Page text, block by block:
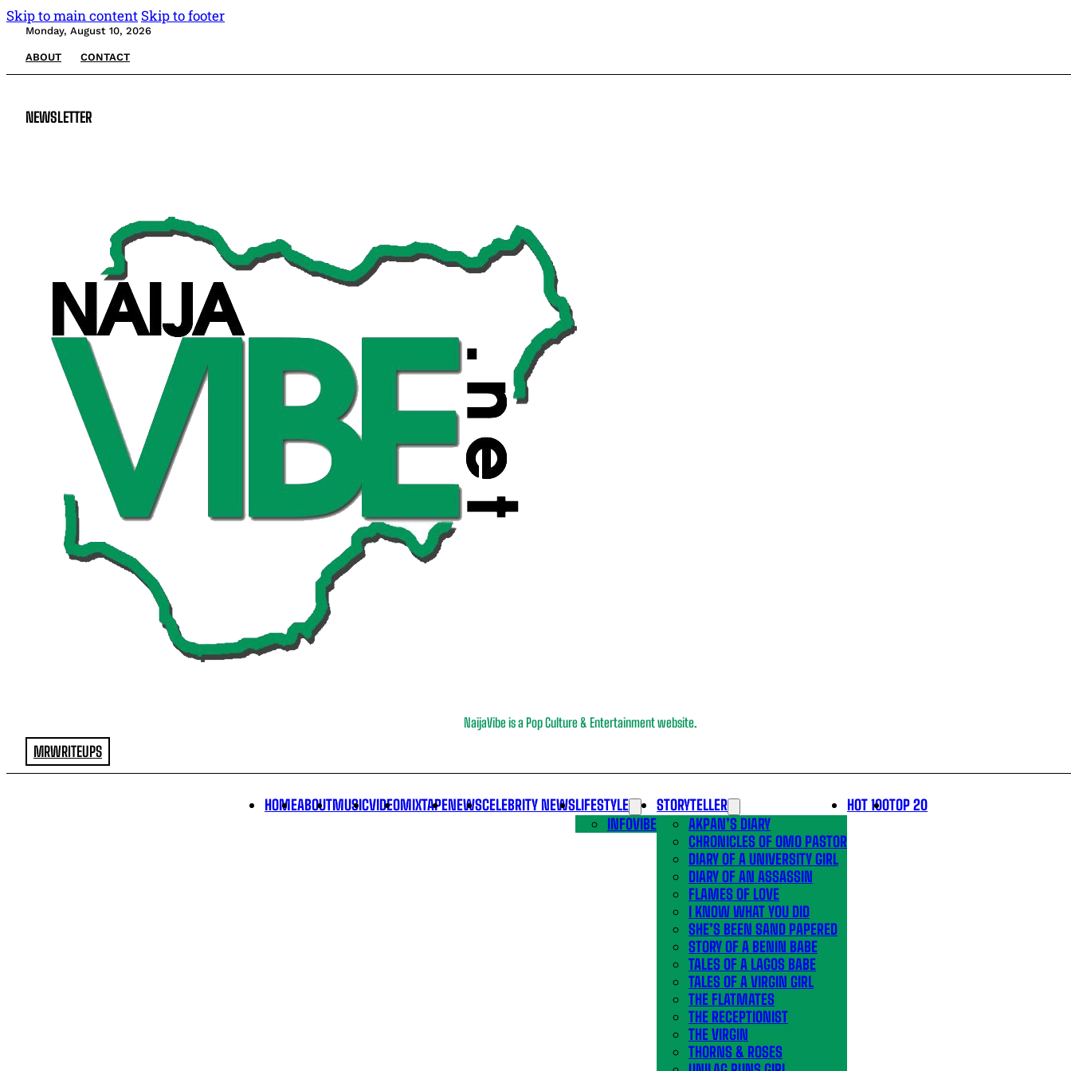
Skip to main content Skip to footer
Monday, August 10, 2026
ABOUT CONTACT
NEWSLETTER
NaijaVibe is a Pop Culture & Entertainment website.
MRWRITEUPS
HOMEABOUTMUSICVIDEOMIXTAPENEWSCELEBRITY NEWSLIFESTYLE
INFOVIBE
STORYTELLER
AKPAN’S DIARY
CHRONICLES OF OMO PASTOR
DIARY OF A UNIVERSITY GIRL
DIARY OF AN ASSASSIN
FLAMES OF LOVE
I KNOW WHAT YOU DID
SHE’S BEEN SAND PAPERED
STORY OF A BENIN BABE
TALES OF A LAGOS BABE
TALES OF A VIRGIN GIRL
THE FLATMATES
THE RECEPTIONIST
THE VIRGIN
THORNS & ROSES
HOT 100TOP 20